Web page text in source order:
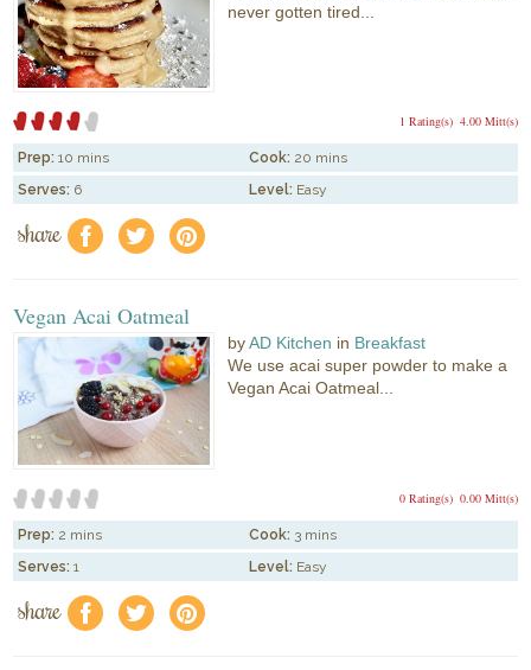
never gotten tired...
4.00 Mitt(s)
1 Rating(s)
Prep: 10 mins Cook: 20 mins
Serves: 6 Level: Easy
share f a e
Vegan Acai Oatmeal
byAD Kitchen in Breakfast
We use acai super powder to make a
Vegan Acai Oatmeal...
0.00 Mitt(s)
0 Rating(s)
Prep: 2 mins Cook: 3 mins
Serves: 1 Level: Easy
share f a e